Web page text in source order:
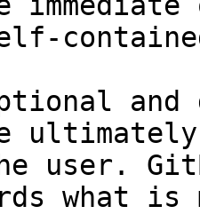
and
user.
what